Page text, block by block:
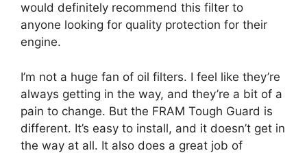
would definitely recommend this filter to
anyone looking for quality protection for their
engine.
I’m not a huge fan of oil filters. I feel like they’re
always getting in the way, and they’re a bit of a
pain to change. But the FRAM Tough Guard is
different. It’s easy to install, and it doesn’t get in
the way at all. It also does a great job of